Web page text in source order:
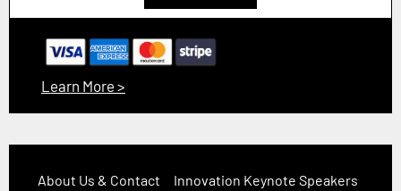
Learn More >
About Us & Contact
Innovation Keynote Speakers